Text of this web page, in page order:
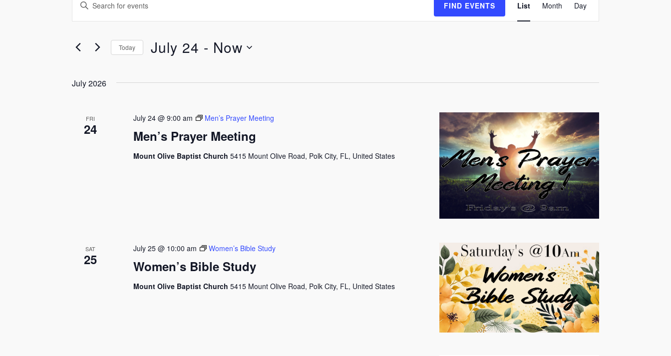
Search
and
Navigation
Events
FIND EVENTS
Views
List Month Day
Today July 24 - Now
July 2026
FRI
24 Men’s Prayer Meeting
July 24 @ 9:00 am Men’s Prayer Meeting
Mount Olive Baptist Church 5415 Mount Olive Road, Polk City, FL, United States
SAT
25 Women’s Bible Study
July 25 @ 10:00 am Women’s Bible Study
Mount Olive Baptist Church 5415 Mount Olive Road, Polk City, FL, United States